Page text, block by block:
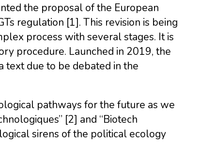
the proposal of the European
regulation [1]. This revision is being
process with several stages. It is
procedure. Launched in 2019, the
text due to be debated in the
pathways for the future as we
[2] and “Biotech
sirens of the political ecology